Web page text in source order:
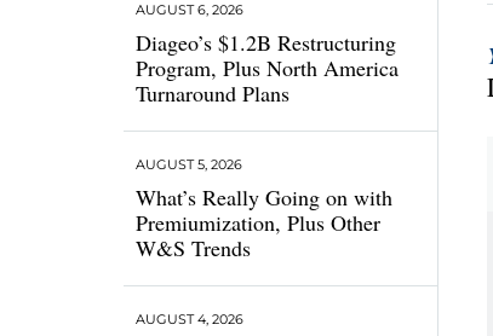
Diageo’s $1.2B Restructuring
Program, Plus North America
Turnaround Plans
AUGUST 6, 2026
What’s Really Going on with
Premiumization, Plus Other
W&S Trends
AUGUST 5, 2026
AUGUST 4, 2026